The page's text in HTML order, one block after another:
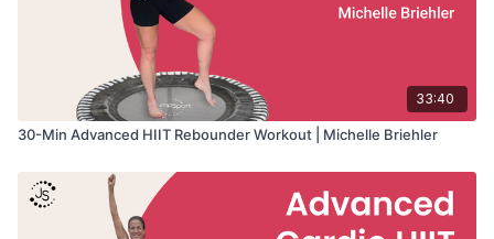
33:40
30-Min Advanced HIIT Rebounder Workout | Michelle Briehler